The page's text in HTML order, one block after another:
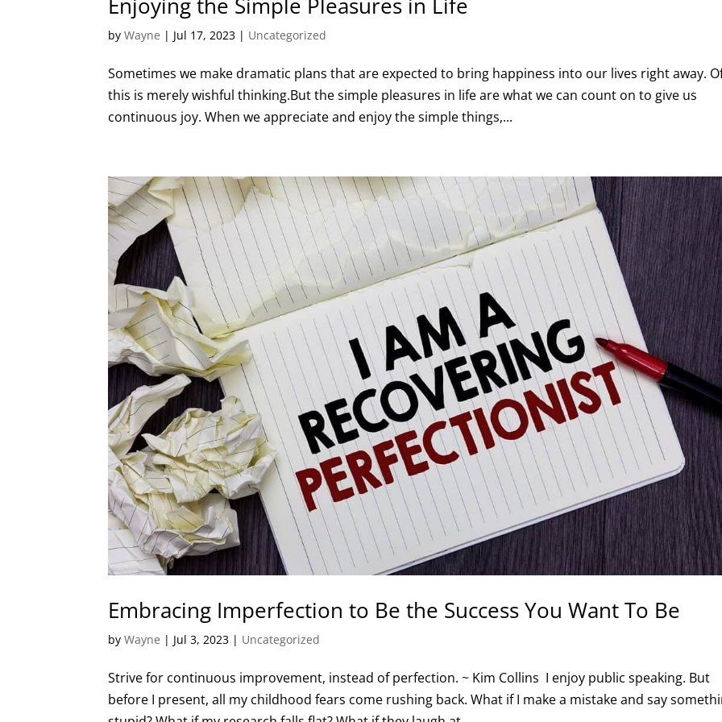
Enjoying the Simple Pleasures in Life
byWayne | Jul 17, 2023 | Uncategorized
Sometimes we make dramatic plans that are expected to bring happiness into our lives right away.
this is merely wishful thinking.But the simple pleasures in life are what we can count on to give us
continuous joy. When we appreciate and enjoy the simple things,...
Embracing Imperfection to Be the Success You Want To Be
byWayne | Jul 3, 2023 | Uncategorized
Strive for continuous improvement, instead of perfection. ~ Kim Collins I enjoy public speaking. But
before I present, all my childhood fears come rushing back. What if I make a mistake and say